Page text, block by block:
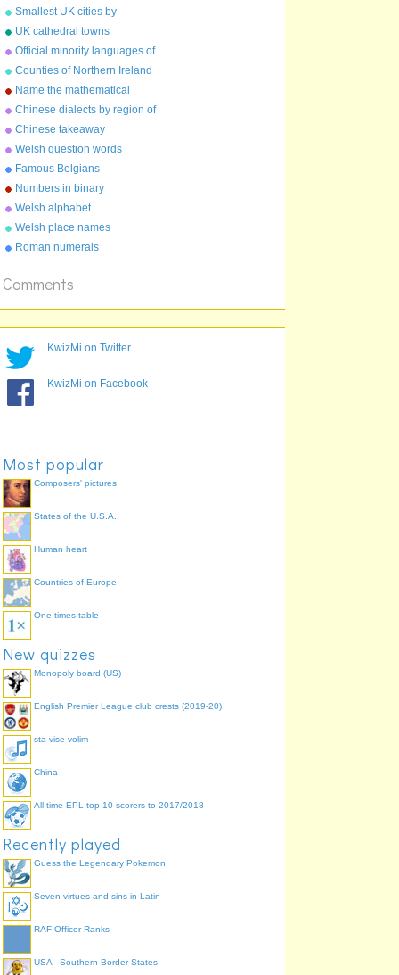
Smallest UK cities by
population
UK cathedral towns
Official minority languages of
the UK
Counties of Northern Ireland
Name the mathematical
constant
Chinese dialects by region of
China
Chinese takeaway
characters
Welsh question words
Famous Belgians
Numbers in binary
Welsh alphabet
Welsh place names
Roman numerals
Comments
KwizMi on Twitter
KwizMi on Facebook
Most popular
Composers' pictures
States of the U.S.A.
Human heart
Countries of Europe
One times table
New quizzes
Monopoly board (US)
English Premier League club crests (2019-20)
sta vise volim
China
All time EPL top 10 scorers to 2017/2018
Recently played
Guess the Legendary Pokemon
Seven virtues and sins in Latin
RAF Officer Ranks
USA - Southern Border States